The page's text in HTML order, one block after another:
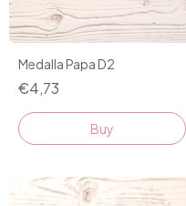
Medalla Papa D2
€4,73
Buy